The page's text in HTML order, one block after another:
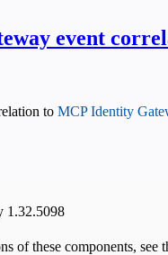
event
to MCP Identity
1.32.5098
of these components, see